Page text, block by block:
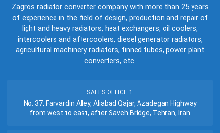
Zagros radiator converter company with more than 25 years
of experience in the field of design, production and repair of
light and heavy radiators, heat exchangers, oil coolers,
intercoolers and aftercoolers, diesel generator radiators,
agricultural machinery radiators, finned tubes, power plant
converters, etc.
SALES OFFICE 1
No. 37, Farvardin Alley, Aliabad Qajar, Azadegan Highway
from west to east, after Saveh Bridge, Tehran, Iran